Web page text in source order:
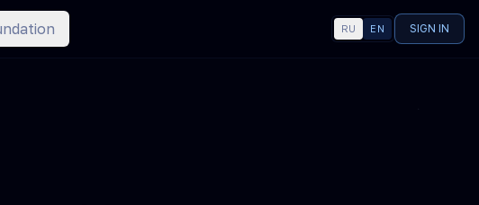
LANGUAGE
RU EN SIGN IN